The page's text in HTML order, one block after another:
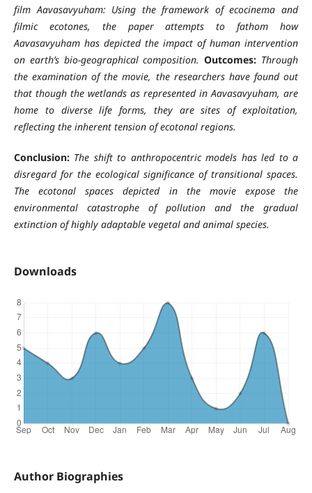
film Aavasavyuham: Using the framework of ecocinema and
filmic ecotones, the paper attempts to fathom how
Aavasavyuham has depicted the impact of human intervention
on earth’s bio-geographical composition.Outcomes: Through
the examination of the movie, the researchers have found out
that though the wetlands as represented in Aavasavyuham, are
home to diverse life forms, they are sites of exploitation,
reflecting the inherent tension of ecotonal regions.
Conclusion: The shift to anthropocentric models has led to a
disregard for the ecological significance of transitional spaces.
The ecotonal spaces depicted in the movie expose the
environmental catastrophe of pollution and the gradual
extinction of highly adaptable vegetal and animal species.
Downloads
Author Biographies